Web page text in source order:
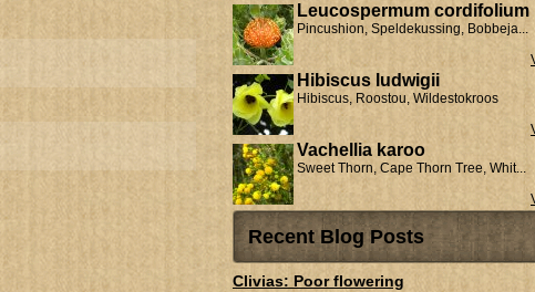
Leucospermum cordifolium
Pincushion, Speldekussing, Bobbeja...
Hibiscus ludwigii
Hibiscus, Roostou, Wildestokroos
Vachellia karoo
Sweet Thorn, Cape Thorn Tree, Whit...
Recent Blog Posts
Clivias: Poor flowering